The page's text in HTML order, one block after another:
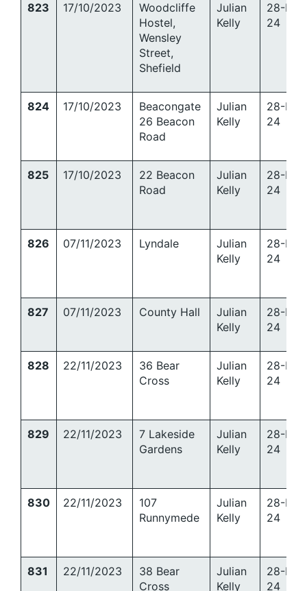
823 17/10/2023
Woodcliffe
Hostel,
Wensley
Street,
Shefield
Julian
Kelly
28-
24
824 17/10/2023
Beacongate
26 Beacon
Road
Julian
Kelly
28-
24
825 17/10/2023
22 Beacon
Road
Julian
Kelly
28-
24
826 07/11/2023 Lyndale
Julian
Kelly
28-
24
827 07/11/2023 County Hall
Julian
Kelly
28-
24
828 22/11/2023
36 Bear
Cross
Julian
Kelly
28-
24
829 22/11/2023
7 Lakeside
Gardens
Julian
Kelly
28-
24
830 22/11/2023
107
Runnymede
Julian
Kelly
28-
24
831 22/11/2023
38 Bear
Cross
Julian
Kelly
28-
24